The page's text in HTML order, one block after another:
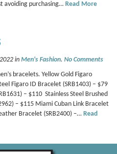
avoiding purchasing… Read More
in Men's Fashion. No Comments
bracelets. Yellow Gold Figaro
Figaro ID Bracelet (SRB1403) – $79
– $110 Stainless Steel Brushed
– $115 Miami Cuban Link Bracelet
Bracelet (SRB2400) –… Read